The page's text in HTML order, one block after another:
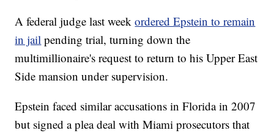
A federal judge last weekordered Epstein to remain
in jail pending trial, turning down the
multimillionaire's request to return to his Upper East
Side mansion under supervision.
Epstein faced similar accusations in Florida in 2007
but signed a plea deal with Miami prosecutors that